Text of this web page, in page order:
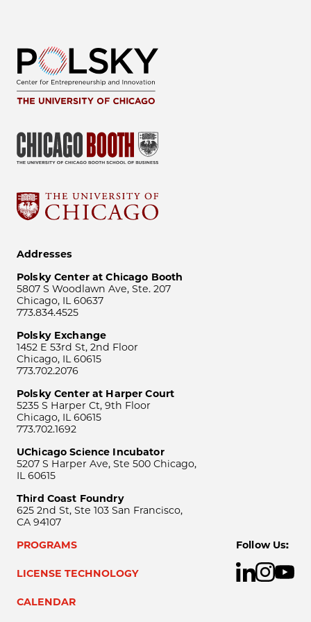
Addresses
Polsky Center at Chicago Booth
5807 S Woodlawn Ave, Ste. 207
Chicago, IL 60637
773.834.4525
Polsky Exchange
1452 E 53rd St, 2nd Floor
Chicago, IL 60615
773.702.2076
Polsky Center at Harper Court
5235 S Harper Ct, 9th Floor
Chicago, IL 60615
773.702.1692
UChicago Science Incubator
5207 S Harper Ave, Ste 500 Chicago,
IL 60615
Third Coast Foundry
625 2nd St, Ste 103 San Francisco,
CA 94107
PROGRAMS
LICENSE TECHNOLOGY
CALENDAR
Follow Us: